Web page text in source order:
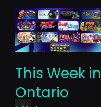
This Week in
Ontario